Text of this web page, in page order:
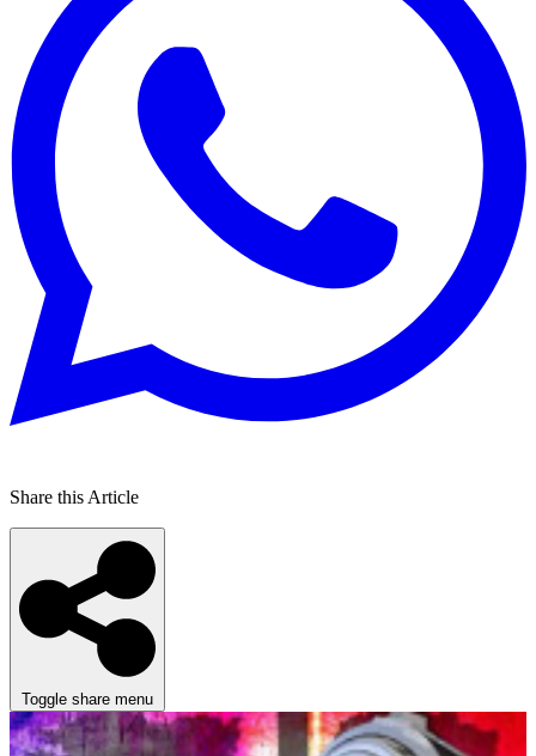
Share this Article
Toggle share menu